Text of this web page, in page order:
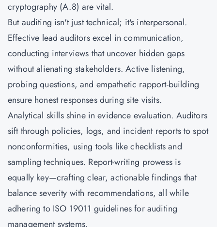
cryptography (A.8) are vital.
But auditing isn't just technical; it's interpersonal.
Effective lead auditors excel in communication,
conducting interviews that uncover hidden gaps
without alienating stakeholders. Active listening,
probing questions, and empathetic rapport-building
ensure honest responses during site visits.
Analytical skills shine in evidence evaluation. Auditors
sift through policies, logs, and incident reports to spot
nonconformities, using tools like checklists and
sampling techniques. Report-writing prowess is
equally key—crafting clear, actionable findings that
balance severity with recommendations, all while
adhering to ISO 19011 guidelines for auditing
management systems.